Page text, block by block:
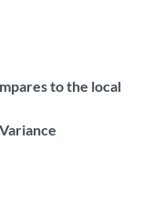
to the local
Variance